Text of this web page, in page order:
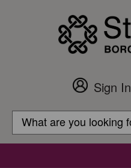
Customer
Login
Sign In
Search
Search